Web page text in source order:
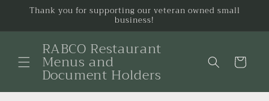
Skip to
Thank you for supporting our veteran owned small
business!
RABCO Restaurant
Menus and
Document Holders
Cart